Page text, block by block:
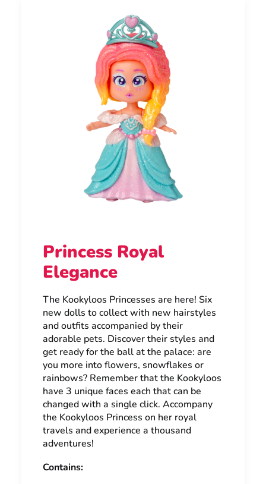
Princess Royal
Elegance
The Kookyloos Princesses are here! Six
new dolls to collect with new hairstyles
and outfits accompanied by their
adorable pets. Discover their styles and
get ready for the ball at the palace: are
you more into flowers, snowflakes or
rainbows? Remember that the Kookyloos
have 3 unique faces each that can be
changed with a single click. Accompany
the Kookyloos Princess on her royal
travels and experience a thousand
adventures!
Contains: